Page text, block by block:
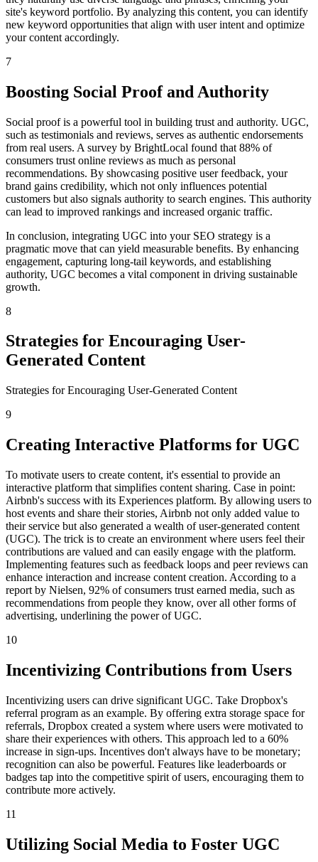
site's keyword portfolio. By analyzing this content, you can identify
new keyword opportunities that align with user intent and optimize
your content accordingly.
7
Boosting Social Proof and Authority
Social proof is a powerful tool in building trust and authority. UGC,
such as testimonials and reviews, serves as authentic endorsements
from real users. A survey by BrightLocal found that 88% of
consumers trust online reviews as much as personal
recommendations. By showcasing positive user feedback, your
brand gains credibility, which not only influences potential
customers but also signals authority to search engines. This authority
can lead to improved rankings and increased organic traffic.
In conclusion, integrating UGC into your SEO strategy is a
pragmatic move that can yield measurable benefits. By enhancing
engagement, capturing long-tail keywords, and establishing
authority, UGC becomes a vital component in driving sustainable
growth.
8
Strategies for Encouraging User-
Generated Content
Strategies for Encouraging User-Generated Content
9
Creating Interactive Platforms for UGC
To motivate users to create content, it's essential to provide an
interactive platform that simplifies content sharing. Case in point:
Airbnb's success with its Experiences platform. By allowing users to
host events and share their stories, Airbnb not only added value to
their service but also generated a wealth of user-generated content
(UGC). The trick is to create an environment where users feel their
contributions are valued and can easily engage with the platform.
Implementing features such as feedback loops and peer reviews can
enhance interaction and increase content creation. According to a
report by Nielsen, 92% of consumers trust earned media, such as
recommendations from people they know, over all other forms of
advertising, underlining the power of UGC.
10
Incentivizing Contributions from Users
Incentivizing users can drive significant UGC. Take Dropbox's
referral program as an example. By offering extra storage space for
referrals, Dropbox created a system where users were motivated to
share their experiences with others. This approach led to a 60%
increase in sign-ups. Incentives don't always have to be monetary;
recognition can also be powerful. Features like leaderboards or
badges tap into the competitive spirit of users, encouraging them to
contribute more actively.
11
Utilizing Social Media to Foster UGC